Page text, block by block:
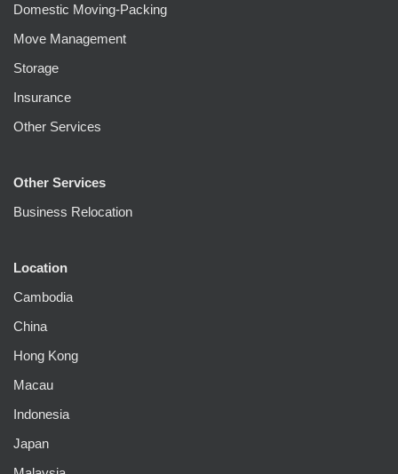
Domestic Moving-Packing
Move Management
Storage
Insurance
Other Services
Other Services
Business Relocation
Location
Cambodia
China
Hong Kong
Macau
Indonesia
Japan